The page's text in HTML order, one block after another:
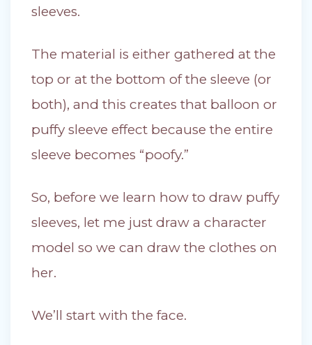
sleeves.
The material is either gathered at the
top or at the bottom of the sleeve (or
both), and this creates that balloon or
puffy sleeve effect because the entire
sleeve becomes “poofy.”
So, before we learn how to draw puffy
sleeves, let me just draw a character
model so we can draw the clothes on
her.
We’ll start with the face.